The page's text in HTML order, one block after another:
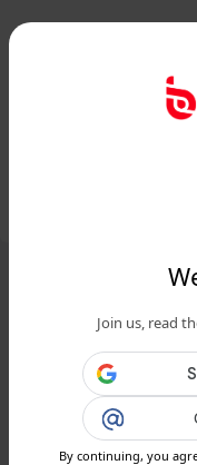
Join us, read
By continuing, you